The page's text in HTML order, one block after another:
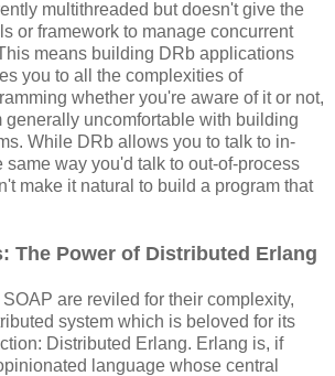
multithreaded but doesn't give the
or framework to manage concurrent
means building DRb applications
you to all the complexities of
whether you're aware of it or not,
generally uncomfortable with building
While DRb allows you to talk to in-
same way you'd talk to out-of-process
make it natural to build a program that
The Power of Distributed Erlang
are reviled for their complexity,
system which is beloved for its
Distributed Erlang. Erlang is, if
language whose central